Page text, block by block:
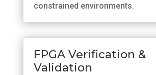
constrained environments.
FPGA Verification &
Validation